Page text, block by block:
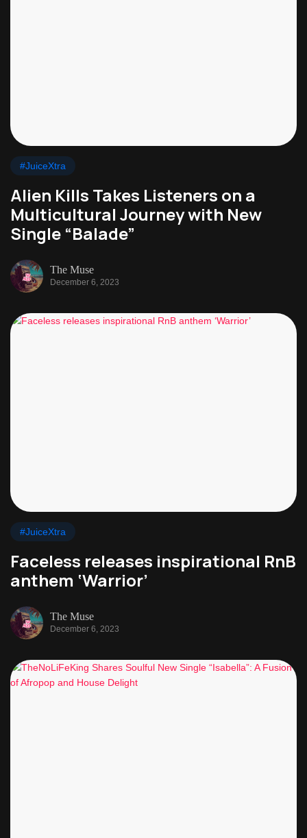
#JuiceXtra
Alien Kills Takes Listeners on a
Multicultural Journey with New
Single “Balade”
The Muse
December 6, 2023
#JuiceXtra
Faceless releases inspirational RnB
anthem ‘Warrior’
The Muse
December 6, 2023